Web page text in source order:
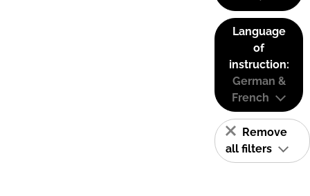
Language
of
instruction:
German &
French
Remove
all filters